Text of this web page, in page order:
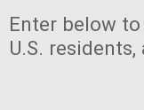
Enter below
U.S.